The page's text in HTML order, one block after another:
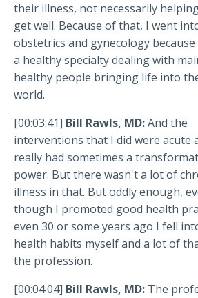
their illness, not necessarily
get well. Because of that, I went
obstetrics and gynecology because
a healthy specialty dealing with
healthy people bringing life into
world.
[00:03:41] Bill Rawls, MD:And the
interventions that I did were acute
really had sometimes a
power. But there wasn't a lot of
illness in that. But oddly enough,
though I promoted good health
even 30 or some years ago I fell
health habits myself and a lot of
the profession.
[00:04:04] Bill Rawls, MD: The